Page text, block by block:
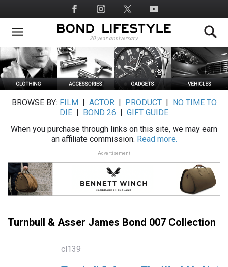
to
main
Social
Media
BROWSE BY: FILM ACTOR| PRODUCT|
NO TIME TO
DIE
BOND 26
GIFT GUIDE
When you purchase through links on this site, we may earn
an affiliate commission. Read more.
Advertisement
Turnbull & Asser James Bond 007 Collection
cl139